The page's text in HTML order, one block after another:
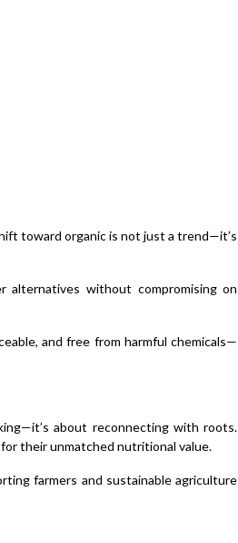
toward organic is not just a trend—it’s
alternatives without compromising on
and free from harmful chemicals—
about reconnecting with roots.
their unmatched nutritional value.
farmers and sustainable agriculture